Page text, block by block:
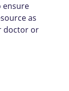
ensure
as
doctor or